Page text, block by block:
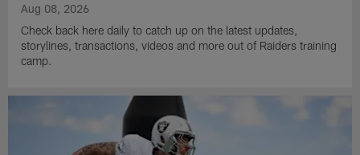
Aug 08, 2026
Check back here daily to catch up on the latest updates,
storylines, transactions, videos and more out of Raiders training
camp.